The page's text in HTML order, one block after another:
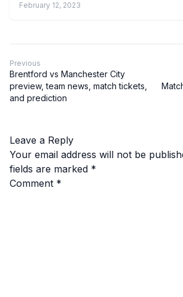
February 12, 2023
Previous
Brentford vs Manchester City
preview, team news, match tickets,
and prediction
Leave a Reply
Your email address will not be
fields are marked *
Comment *